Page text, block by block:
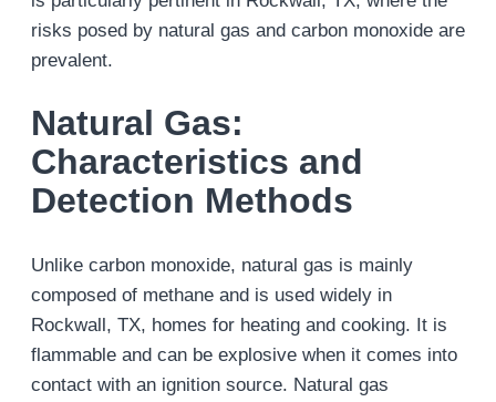
risks posed by natural gas and carbon monoxide are
prevalent​.
Natural Gas:
Characteristics and
Detection Methods
Unlike carbon monoxide, natural gas is mainly
composed of methane and is used widely in
Rockwall, TX, homes for heating and cooking. It is
flammable and can be explosive when it comes into
contact with an ignition source. Natural gas